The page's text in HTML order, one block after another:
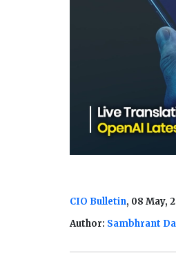
CIO Bulletin, 08 May,
Author: Sambhrant